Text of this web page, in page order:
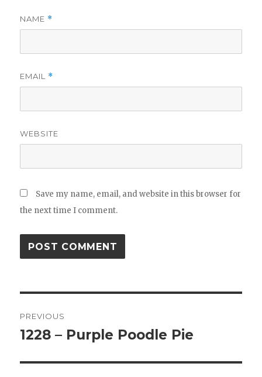
NAME *
EMAIL *
WEBSITE
Save my name, email, and website in this browser for
the next time I comment.
navigation
PREVIOUS
Previous
1228 – Purple Poodle Pie